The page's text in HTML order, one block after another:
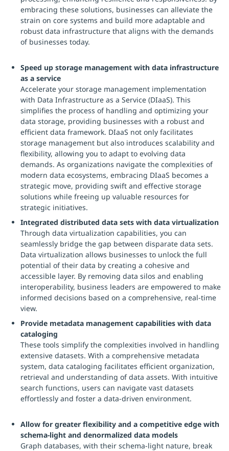
embracing these solutions, businesses can alleviate the
strain on core systems and build more adaptable and
robust data infrastructure that aligns with the demands
of businesses today.
Speed up storage management with data infrastructure
as a service
Accelerate your storage management implementation
with Data Infrastructure as a Service (DIaaS). This
simplifies the process of handling and optimizing your
data storage, providing businesses with a robust and
efficient data framework. DIaaS not only facilitates
storage management but also introduces scalability and
flexibility, allowing you to adapt to evolving data
demands. As organizations navigate the complexities of
modern data ecosystems, embracing DIaaS becomes a
strategic move, providing swift and effective storage
solutions while freeing up valuable resources for
strategic initiatives.
Integrated distributed data sets with data virtualization
Through data virtualization capabilities, you can
seamlessly bridge the gap between disparate data sets.
Data virtualization allows businesses to unlock the full
potential of their data by creating a cohesive and
accessible layer. By removing data silos and enabling
interoperability, business leaders are empowered to make
informed decisions based on a comprehensive, real-time
view.
Provide metadata management capabilities with data
cataloging
These tools simplify the complexities involved in handling
extensive datasets. With a comprehensive metadata
system, data cataloging facilitates efficient organization,
retrieval and understanding of data assets. With intuitive
search functions, users can navigate vast datasets
effortlessly and foster a data-driven environment.
Allow for greater flexibility and a competitive edge with
schema-light and denormalized data models
Graph databases, with their schema-light nature, break